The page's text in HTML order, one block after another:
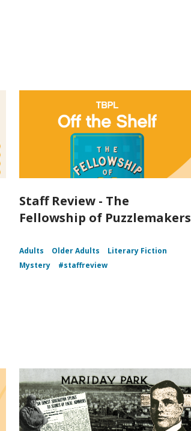
Staff Review - The
Fellowship of Puzzlemakers
Adults Older Adults
Literary Fiction
Mystery
#staffreview